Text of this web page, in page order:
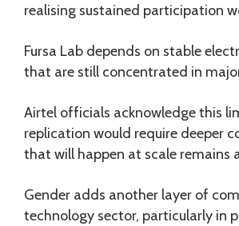
realising sustained participation
Fursa Lab depends on stable
that are still concentrated in
Airtel officials acknowledge this
replication would require deeper
that will happen at scale remains
Gender adds another layer of
technology sector, particularly in